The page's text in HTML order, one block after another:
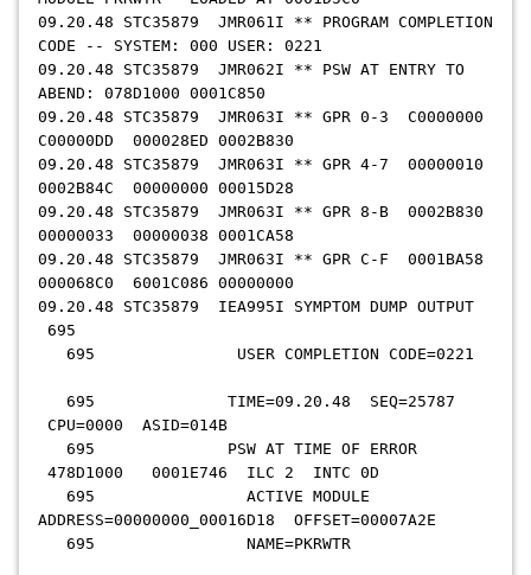
09.20.48 STC35879 JMR061I ** PROGRAM COMPLETION
CODE -- SYSTEM: 000 USER: 0221
09.20.48 STC35879 JMR062I ** PSW AT ENTRY TO
ABEND: 078D1000 0001C850
09.20.48 STC35879 JMR063I ** GPR 0-3 C0000000
C00000DD 000028ED 0002B830
09.20.48 STC35879 JMR063I ** GPR 4-7 00000010
0002B84C 00000000 00015D28
09.20.48 STC35879 JMR063I ** GPR 8-B 0002B830
00000033 00000038 0001CA58
09.20.48 STC35879 JMR063I ** GPR C-F 0001BA58
000068C0 6001C086 00000000
09.20.48 STC35879 IEA995I SYMPTOM DUMP OUTPUT
695
695 USER COMPLETION CODE=0221
695 TIME=09.20.48 SEQ=25787
CPU=0000 ASID=014B
695 PSW AT TIME OF ERROR
478D1000 0001E746 ILC 2 INTC 0D
695 ACTIVE MODULE
ADDRESS=00000000_00016D18 OFFSET=00007A2E
695 NAME=PKRWTR